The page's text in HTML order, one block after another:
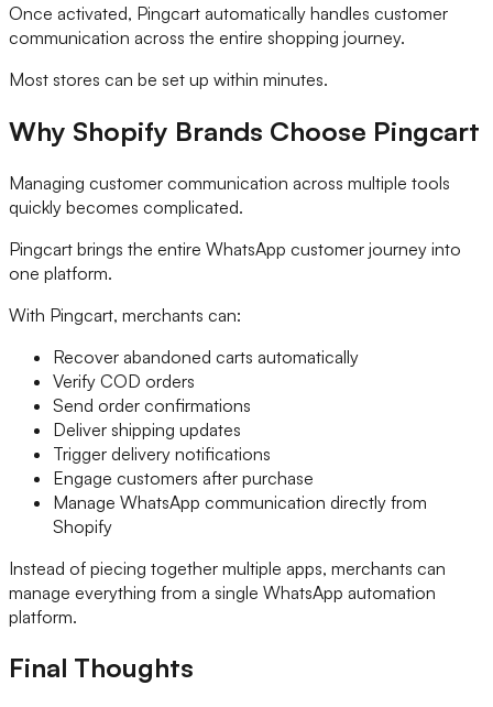
Once activated, Pingcart automatically handles customer
communication across the entire shopping journey.
Most stores can be set up within minutes.
Why Shopify Brands Choose Pingcart
Managing customer communication across multiple tools
quickly becomes complicated.
Pingcart brings the entire WhatsApp customer journey into
one platform.
With Pingcart, merchants can:
Recover abandoned carts automatically
Verify COD orders
Send order confirmations
Deliver shipping updates
Trigger delivery notifications
Engage customers after purchase
Manage WhatsApp communication directly from
Shopify
Instead of piecing together multiple apps, merchants can
manage everything from a single WhatsApp automation
platform.
Final Thoughts